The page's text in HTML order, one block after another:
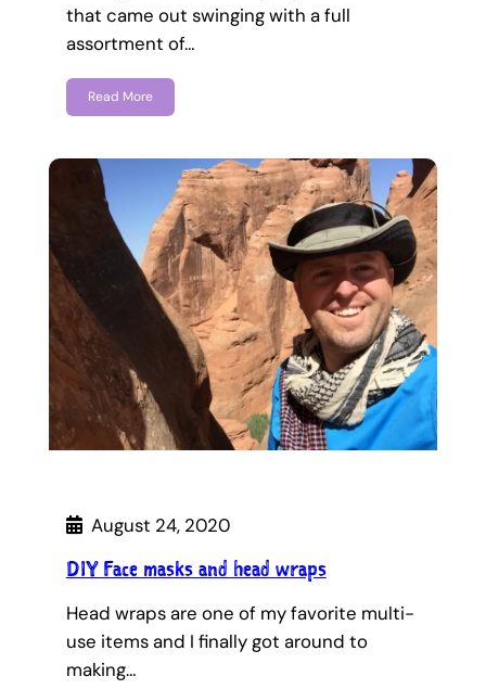
that came out swinging with a full
assortment of…
Read More
August 24, 2020
DIY Face masks and head wraps
Head wraps are one of my favorite multi-
use items and I finally got around to
making…